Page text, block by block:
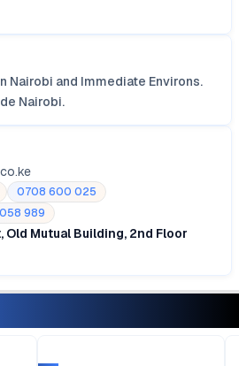
Nairobi and Immediate Environs.
Nairobi.
0708 600 025
989
Old Mutual Building, 2nd Floor